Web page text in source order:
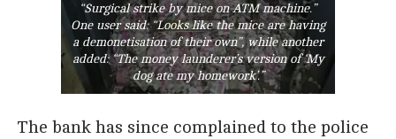
“Surgical strike by mice on ATM machine.”
One user said: “Looks like the mice are having
a demonetisation of their own”, while another
added: “The money launderer’s version of ‘My
dog ate my homework’.”
The bank has since complained to the police